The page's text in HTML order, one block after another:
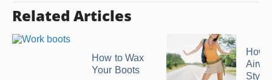
Related Articles
How to Wax
Your Boots
How
Style